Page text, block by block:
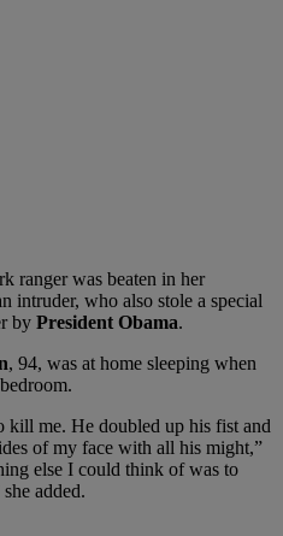
ranger was beaten in her
intruder, who also stole a special
by President Obama.
, 94, was at home sleeping when
kill me. He doubled up his fist and
of my face with all his might,”
else I could think of was to
added.